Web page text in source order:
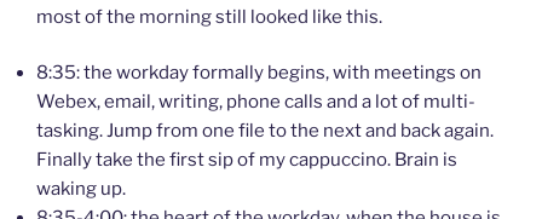
most of the morning still looked like this.
8:35: the workday formally begins, with meetings on
Webex, email, writing, phone calls and a lot of multi-
tasking. Jump from one file to the next and back again.
Finally take the first sip of my cappuccino. Brain is
waking up.